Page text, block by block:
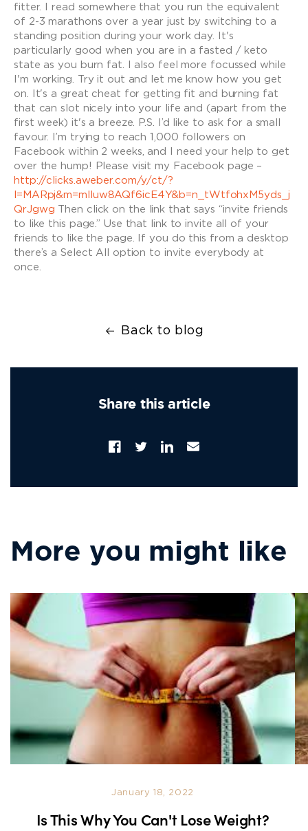
fitter. I read somewhere that you run the equivalent
of 2-3 marathons over a year just by switching to a
standing position during your work day. It's
particularly good when you are in a fasted / keto
state as you burn fat. I also feel more focussed while
I'm working. Try it out and let me know how you get
on. It's a great cheat for getting fit and burning fat
that can slot nicely into your life and (apart from the
first week) it's a breeze. P.S. I’d like to ask for a small
favour. I’m trying to reach 1,000 followers on
Facebook within 2 weeks, and I need your help to get
over the hump! Please visit my Facebook page –
http://clicks.aweber.com/y/ct/?
l=MARpj&m=mlluw8AQf6icE4Y&b=n_tWtfohxM5yds_j
QrJgwg Then click on the link that says “invite friends
to like this page.” Use that link to invite all of your
friends to like the page. If you do this from a desktop
there’s a Select All option to invite everybody at
once.
Back to blog
Share this article
FacebookTwitterTranslation
Email
More you might like
January 18, 2022
Is This Why You Can't Lose Weight?